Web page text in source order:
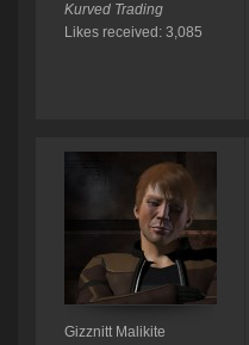
Kurved Trading
Likes received: 3,085
Gizznitt Malikite